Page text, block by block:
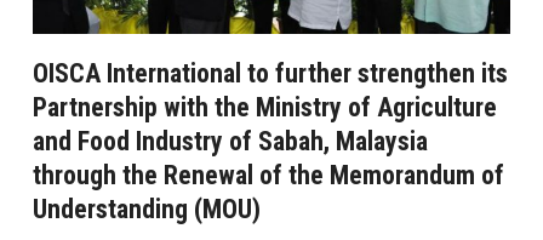
OISCA International to further strengthen its
Partnership with the Ministry of Agriculture
and Food Industry of Sabah, Malaysia
through the Renewal of the Memorandum of
Understanding (MOU)